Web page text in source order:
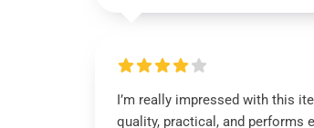
I’m really impressed with this
quality, practical, and performs